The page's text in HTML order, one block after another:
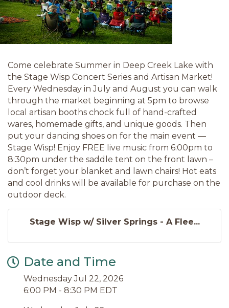
Come celebrate Summer in Deep Creek Lake with
the Stage Wisp Concert Series and Artisan Market!
Every Wednesday in July and August you can walk
through the market beginning at 5pm to browse
local artisan booths chock full of hand-crafted
wares, homemade gifts, and unique goods. Then
put your dancing shoes on for the main event —
Stage Wisp! Enjoy FREE live music from 6:00pm to
8:30pm under the saddle tent on the front lawn –
don’t forget your blanket and lawn chairs! Hot eats
and cool drinks will be available for purchase on the
outdoor deck.
Stage Wisp w/ Silver Springs - A Flee...
Date and Time
Wednesday Jul 22, 2026
6:00 PM - 8:30 PM EDT